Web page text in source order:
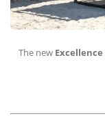
The new